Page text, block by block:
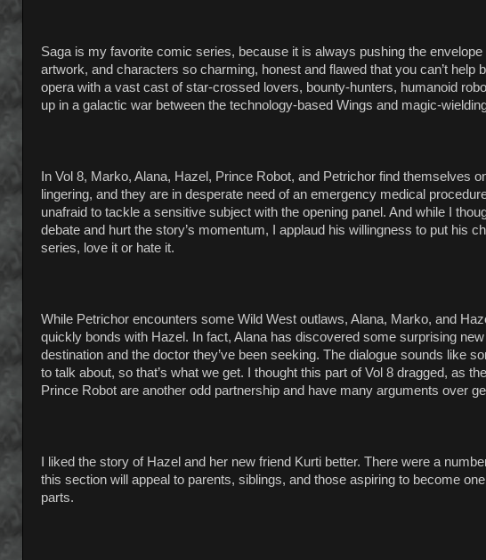
Saga is my favorite comic series, because it is always pushing the
artwork, and characters so charming, honest and flawed that you can’t
opera with a vast cast of star-crossed lovers, bounty-hunters, humanoid
up in a galactic war between the technology-based Wings and magic-
In Vol 8, Marko, Alana, Hazel, Prince Robot, and Petrichor find themselves
lingering, and they are in desperate need of an emergency medical
unafraid to tackle a sensitive subject with the opening panel. And while I
debate and hurt the story’s momentum, I applaud his willingness to put his
series, love it or hate it.
While Petrichor encounters some Wild West outlaws, Alana, Marko, and
quickly bonds with Hazel. In fact, Alana has discovered some surprising
destination and the doctor they’ve been seeking. The dialogue sounds like
to talk about, so that’s what we get. I thought this part of Vol 8 dragged, as
Prince Robot are another odd partnership and have many arguments over
I liked the story of Hazel and her new friend Kurti better. There were a
this section will appeal to parents, siblings, and those aspiring to become
parts.